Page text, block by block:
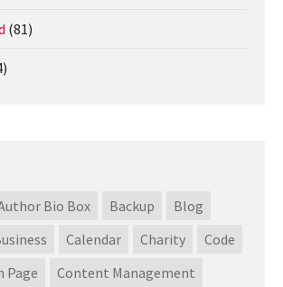
(81)
Bio Box Backup
Blog
Calendar Charity
Code
Page
Content Management